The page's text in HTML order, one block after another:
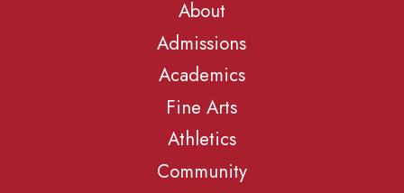
About
Admissions
Academics
Fine Arts
Athletics
Community